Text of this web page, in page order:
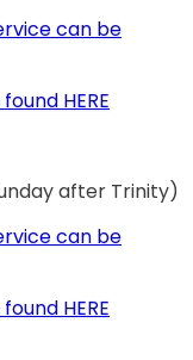
can be
HERE
after Trinity)
can be
HERE